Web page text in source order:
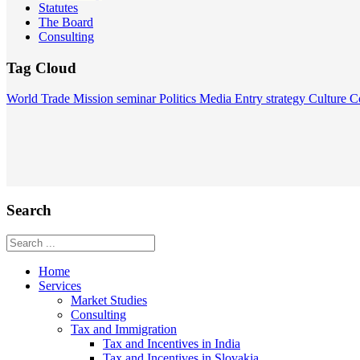
Statutes
The Board
Consulting
Tag Cloud
World Trade Mission seminarPolitics Media Entry strategy Culture
Search
Home
Services
Market Studies
Consulting
Tax and Immigration
Tax and Incentives in India